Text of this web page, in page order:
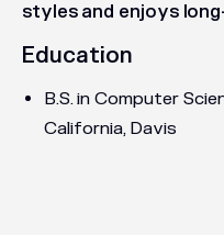
styles and enjoys
Education
B.S. in Computer
California, Davis